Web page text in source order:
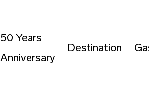
50 Years
Anniversary
Destination